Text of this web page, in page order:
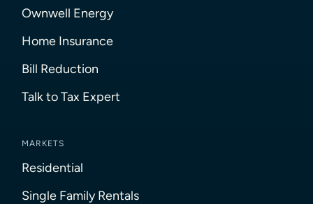
Ownwell Energy
Home Insurance
Bill Reduction
Talk to Tax Expert
MARKETS
Residential
Single Family Rentals